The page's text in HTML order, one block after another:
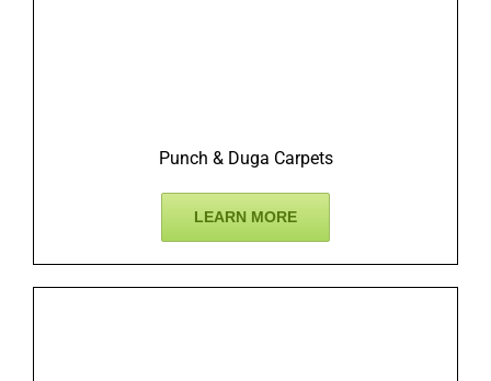
Punch & Duga Carpets
LEARN MORE